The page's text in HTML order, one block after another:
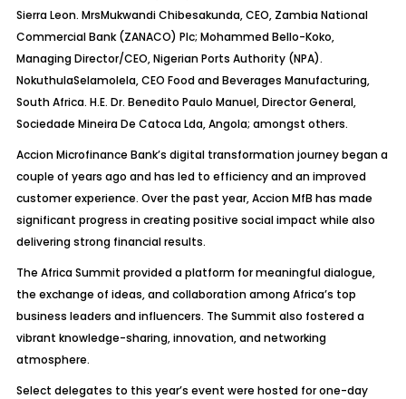
Sierra Leon. MrsMukwandiChibesakunda, CEO, Zambia National
Commercial Bank (ZANACO) Plc; Mohammed Bello-Koko,
Managing Director/CEO, Nigerian Ports Authority (NPA).
NokuthulaSelamolela, CEO Food and Beverages Manufacturing,
South Africa. H.E. Dr. Benedito Paulo Manuel, Director General,
Sociedade MineiraDe CatocaLda, Angola; amongst others.
AccionMicrofinance Bank’s digital transformation journey began a
couple of years ago and has led to efficiency and an improved
customer experience. Over the past year,AccionMfB has made
significant progress in creating positive social impact while also
delivering strong financial results.
The Africa Summit provided a platform for meaningful dialogue,
the exchange of ideas, and collaboration among Africa’s top
business leaders and influencers. The Summit also fostered a
vibrant knowledge-sharing, innovation, and networking
atmosphere.
Select delegates to this year’s event were hosted for one-day